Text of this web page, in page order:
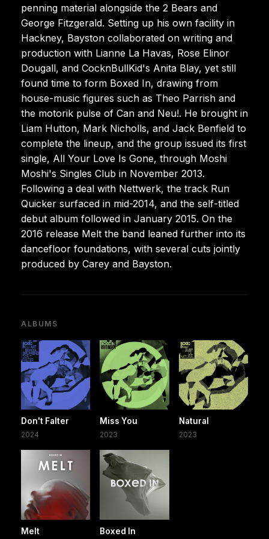
penning material alongside the 2 Bears and
George Fitzgerald. Setting up his own facility in
Hackney, Bayston collaborated on writing and
production with Lianne La Havas, Rose Elinor
Dougall, and CocknBullKid's Anita Blay, yet still
found time to form Boxed In, drawing from
house-music figures such as Theo Parrish and
the motorik pulse of Can and Neu!. He brought in
Liam Hutton, Mark Nicholls, and Jack Benfield to
complete the lineup, and the group issued its first
single, All Your Love Is Gone, through Moshi
Moshi's Singles Club in November 2013.
Following a deal with Nettwerk, the track Run
Quicker surfaced in mid-2014, and the self-titled
debut album followed in January 2015. On the
2016 release Melt the band leaned further into its
dancefloor foundations, with several cuts jointly
produced by Carey and Bayston.
ALBUMS
Don't Falter
2024
Miss You
2023
Natural
2023
Melt Boxed In